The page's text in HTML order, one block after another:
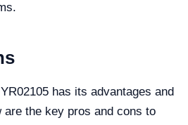
has its advantages and
are the key pros and cons to